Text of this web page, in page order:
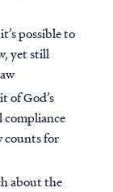
possible to
yet still
of God’s
compliance
counts for
about the